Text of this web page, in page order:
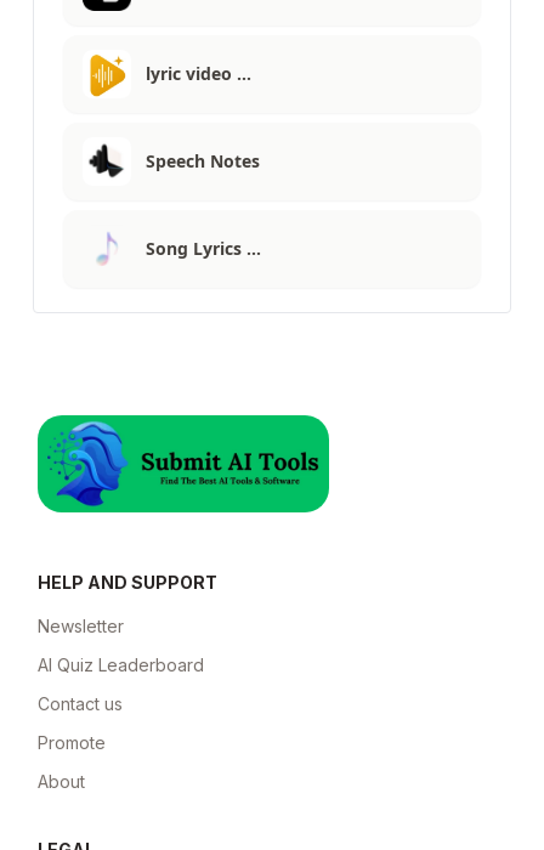
lyric video …
Speech Notes
Song Lyrics …
HELP AND SUPPORT
Newsletter
AI Quiz Leaderboard
Contact us
Promote
About